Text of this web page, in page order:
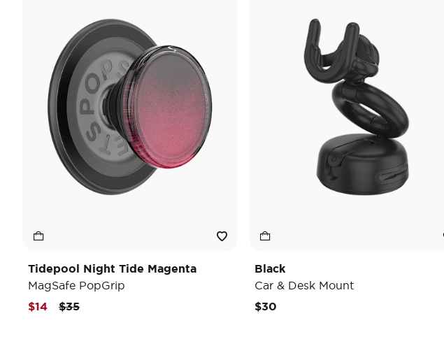
Tidepool Night Tide Magenta
MagSafe PopGrip
Price reduced from
$35to
$14
Black
Car & Desk Mount
$30